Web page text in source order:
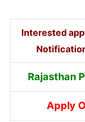
Interested
Rajasthan
Apply